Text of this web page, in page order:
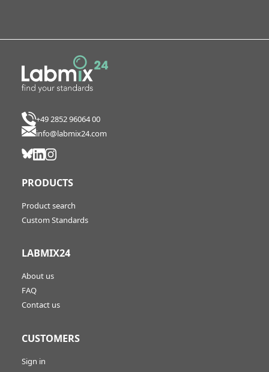
+49 2852 96064 00
info@labmix24.com
PRODUCTS
Product search
Custom Standards
LABMIX24
About us
FAQ
Contact us
CUSTOMERS
Sign in